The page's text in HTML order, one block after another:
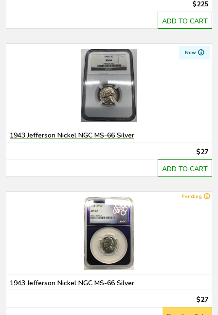
$225
ADD TO CART
New
1943 Jefferson Nickel NGC MS-66 Silver
$27
ADD TO CART
Pending
1943 Jefferson Nickel NGC MS-66 Silver
$27